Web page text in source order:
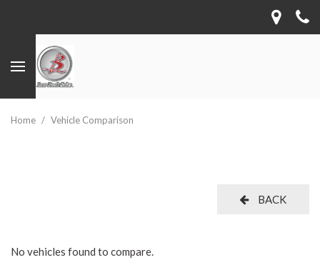
Home / Vehicle Comparison
BACK
No vehicles found to compare.